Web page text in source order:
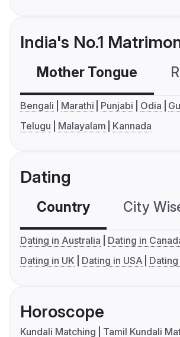
India's No.1
Mother Tongue
Bengali Marathi Punjabi Odia
Telugu
Malayalam Kannada
Dating
Country City
Dating in Australia
Dating in
Dating in UK
Dating in USA
Horoscope
Kundali Matching
Tamil Kundali